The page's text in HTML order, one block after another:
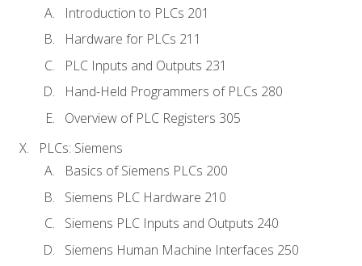
Introduction to PLCs 201
Hardware for PLCs 211
PLC Inputs and Outputs 231
Hand-Held Programmers of PLCs 280
Overview of PLC Registers 305
PLCs: Siemens
Basics of Siemens PLCs 200
Siemens PLC Hardware 210
Siemens PLC Inputs and Outputs 240
Siemens Human Machine Interfaces 250